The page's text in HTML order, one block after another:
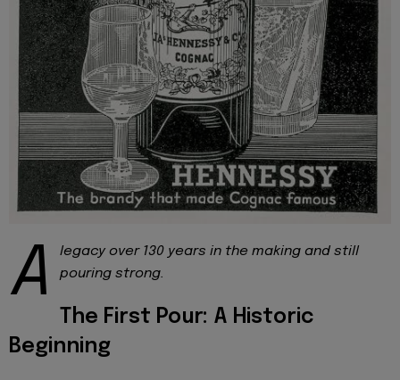
A
legacy over 130 years in the making and still
pouring strong.
The First Pour: A Historic
Beginning